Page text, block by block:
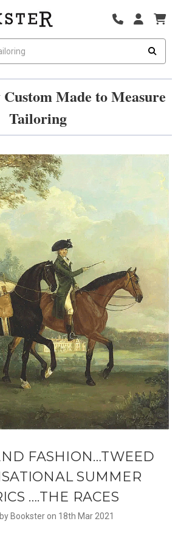
Made to Measure
Tailoring
FASHION…TWEED
SUMMER
….THE RACES
Bookster on 18th Mar 2021